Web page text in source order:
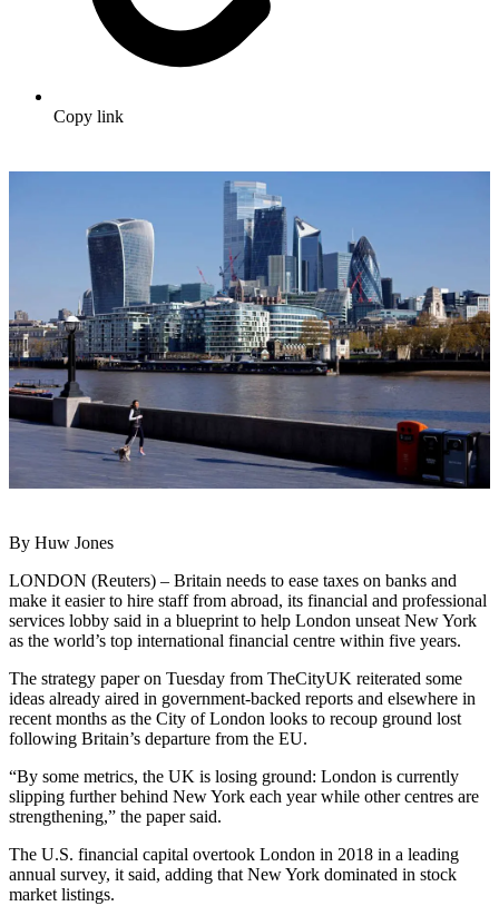
Copy link
By Huw Jones
LONDON (Reuters) – Britain needs to ease taxes on banks and
make it easier to hire staff from abroad, its financial and professional
services lobby said in a blueprint to help London unseat New York
as the world’s top international financial centre within five years.
The strategy paper on Tuesday from TheCityUK reiterated some
ideas already aired in government-backed reports and elsewhere in
recent months as the City of London looks to recoup ground lost
following Britain’s departure from the EU.
“By some metrics, the UK is losing ground: London is currently
slipping further behind New York each year while other centres are
strengthening,” the paper said.
The U.S. financial capital overtook London in 2018 in a leading
annual survey, it said, adding that New York dominated in stock
market listings.